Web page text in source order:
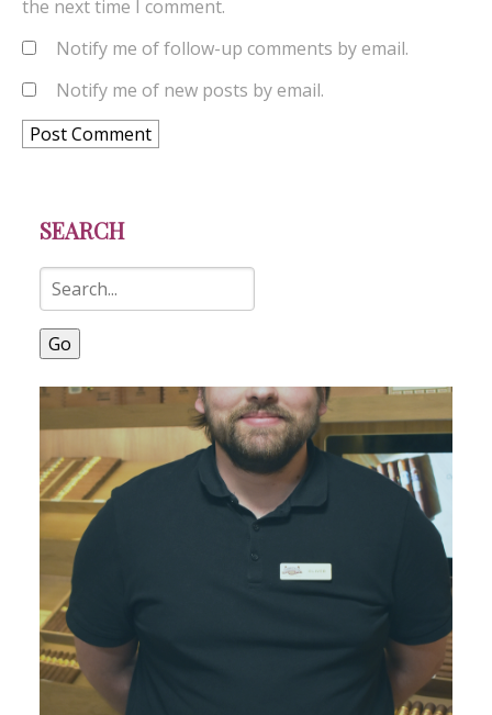
the next time I comment.
Notify me of follow-up comments by email.
Notify me of new posts by email.
SEARCH
Go